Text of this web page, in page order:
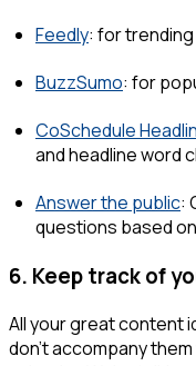
Feedly: for
BuzzSumo: for
CoSchedule
and headline word
Answer the public:
questions based
6. Keep track of
All your great content
don’t accompany